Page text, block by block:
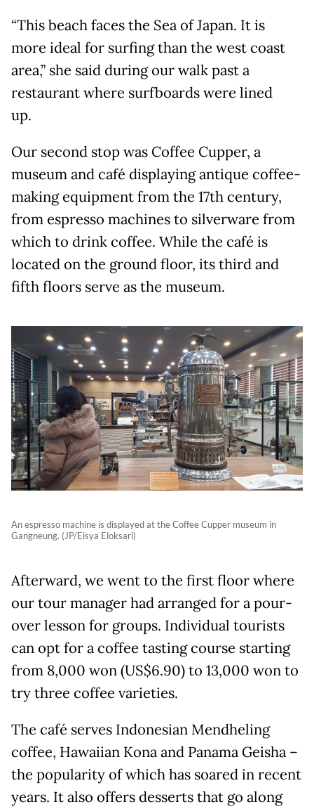
“This beach faces the Sea of Japan. It is
more ideal for surfing than the west coast
area,” she said during our walk past a
restaurant where surfboards were lined
up.
Our second stop was Coffee Cupper, a
museum and café displaying antique coffee-
making equipment from the 17th century,
from espresso machines to silverware from
which to drink coffee. While the café is
located on the ground floor, its third and
fifth floors serve as the museum.
An espresso machine is displayed at the Coffee Cupper museum in
Gangneung. (JP/Eisya Eloksari)
Afterward, we went to the first floor where
our tour manager had arranged for a pour-
over lesson for groups. Individual tourists
can opt for a coffee tasting course starting
from 8,000 won (US$6.90) to 13,000 won to
try three coffee varieties.
The café serves Indonesian Mendheling
coffee, Hawaiian Kona and Panama Geisha –
the popularity of which has soared in recent
years. It also offers desserts that go along